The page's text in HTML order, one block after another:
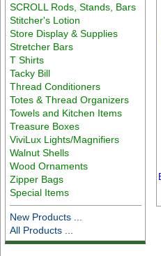
SCROLL Rods, Stands, Bars
Stitcher's Lotion
Store Display & Supplies
Stretcher Bars
T Shirts
Tacky Bill
Thread Conditioners
Totes & Thread Organizers
Towels and Kitchen Items
Treasure Boxes
ViviLux Lights/Magnifiers
Walnut Shells
Wood Ornaments
Zipper Bags
Special Items
New Products ...
All Products ...